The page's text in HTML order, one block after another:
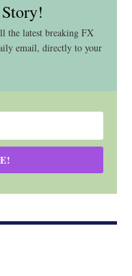
the latest breaking FX
email, directly to your